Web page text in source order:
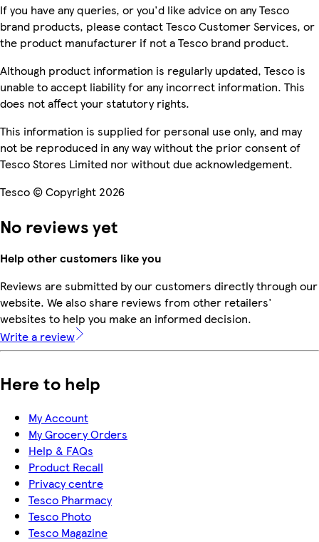
If you have any queries, or you'd like advice on any Tesco
brand products, please contact Tesco Customer Services, or
the product manufacturer if not a Tesco brand product.
Although product information is regularly updated, Tesco is
unable to accept liability for any incorrect information. This
does not affect your statutory rights.
This information is supplied for personal use only, and may
not be reproduced in any way without the prior consent of
Tesco Stores Limited nor without due acknowledgement.
Tesco © Copyright 2026
No reviews yet
Help other customers like you
Reviews are submitted by our customers directly through our
website. We also share reviews from other retailers'
websites to help you make an informed decision.
Write a review
Here to help
My Account
My Grocery Orders
Help & FAQs
Product Recall
Privacy centre
Tesco Pharmacy
Tesco Photo
Tesco Magazine